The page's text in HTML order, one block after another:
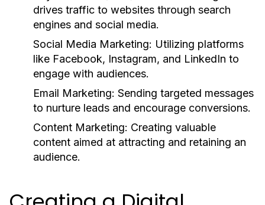
drives traffic to websites through search
engines and social media.
Social Media Marketing: Utilizing platforms
like Facebook, Instagram, and LinkedIn to
engage with audiences.
Email Marketing: Sending targeted messages
to nurture leads and encourage conversions.
Content Marketing: Creating valuable
content aimed at attracting and retaining an
audience.